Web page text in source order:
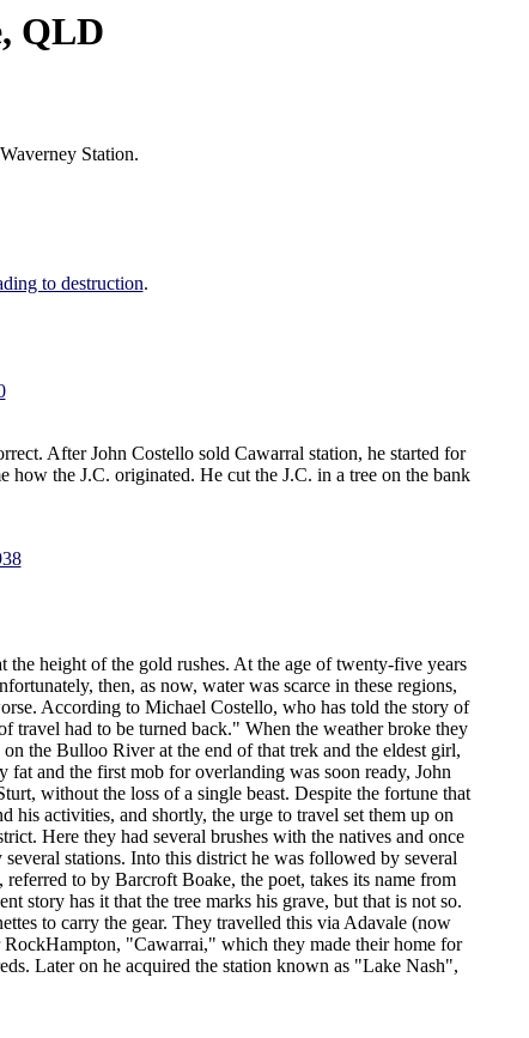
QLD
Station.
to destruction.
After John Costello sold Cawarral station, he started for
the J.C. originated. He cut the J.C. in a tree on the bank
height of the gold rushes. At the age of twenty-five years
then, as now, water was scarce in these regions,
According to Michael Costello, who has told the story of
travel had to be turned back." When the weather broke they
the Bulloo River at the end of that trek and the eldest girl,
and the first mob for overlanding was soon ready, John
without the loss of a single beast. Despite the fortune that
activities, and shortly, the urge to travel set them up on
Here they had several brushes with the natives and once
stations. Into this district he was followed by several
to by Barcroft Boake, the poet, takes its name from
story has it that the tree marks his grave, but that is not so.
to carry the gear. They travelled this via Adavale (now
"Cawarrai," which they made their home for
Later on he acquired the station known as "Lake Nash",